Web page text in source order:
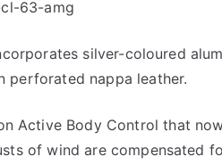
silver-coloured
perforated nappa leather.
Active Body Control that
of wind are compensated